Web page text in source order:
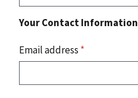
Your Contact Information
Email address *